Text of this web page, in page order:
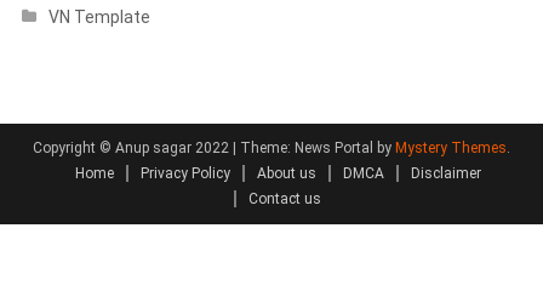
VN Template
Copyright © Anup sagar 2022 | Theme: News Portal by Mystery Themes.
Home
Privacy Policy About us DMCA
Disclaimer
Contact us